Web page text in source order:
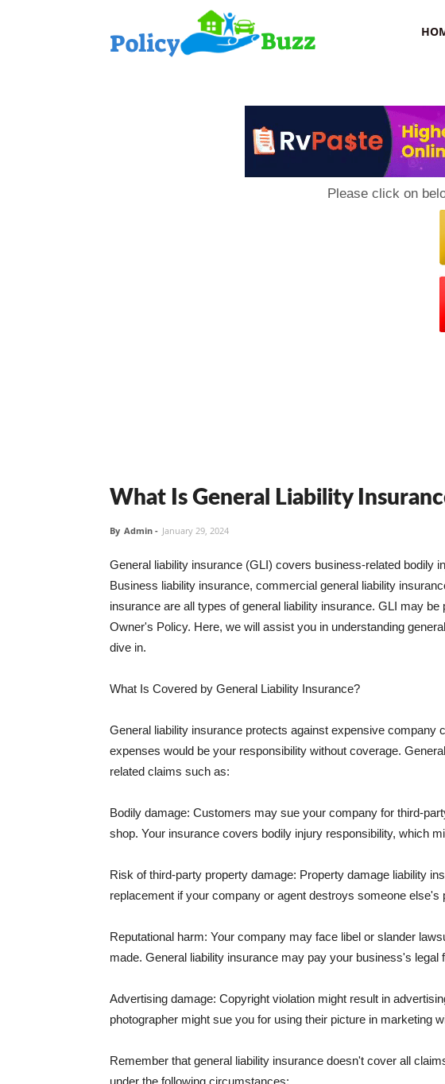
Please click on
What Is General Liability
By Admin - January 29, 2024
General liability insurance (GLI) covers business-related bodily
Business liability insurance, commercial general liability
insurance are all types of general liability insurance. GLI may
Owner's Policy. Here, we will assist you in understanding
dive in.
What Is Covered by General Liability Insurance?
General liability insurance protects against expensive company
expenses would be your responsibility without coverage.
related claims such as:
Bodily damage: Customers may sue your company for third-
shop. Your insurance covers bodily injury responsibility, which
Risk of third-party property damage: Property damage liability
replacement if your company or agent destroys someone else's
Reputational harm: Your company may face libel or slander
made. General liability insurance may pay your business's legal
Advertising damage: Copyright violation might result in
photographer might sue you for using their picture in marketing
Remember that general liability insurance doesn't cover all
under the following circumstances: